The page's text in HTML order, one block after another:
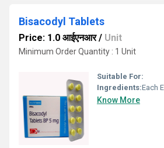
Bisacodyl Tablets
Price: 1.0 आईएनआर/ Unit
Minimum Order Quantity : 1 Unit
Suitable For:
Ingredients:Each Enteric-Coated Tablet Contains: Bisacodyl BP
Know More